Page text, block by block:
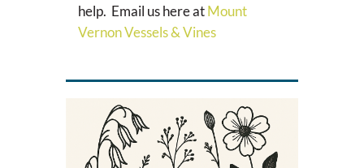
help. Email us here atMount
Vernon Vessels & Vines